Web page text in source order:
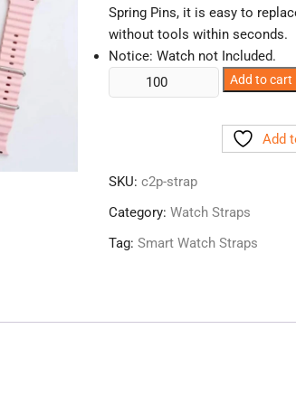
Spring Pins, it is easy to
without tools within seconds.
Notice: Watch not Included.
Watch
Add to cart
Add
SKU: c2p-strap
Category: Watch Straps
Tag: Smart Watch Straps